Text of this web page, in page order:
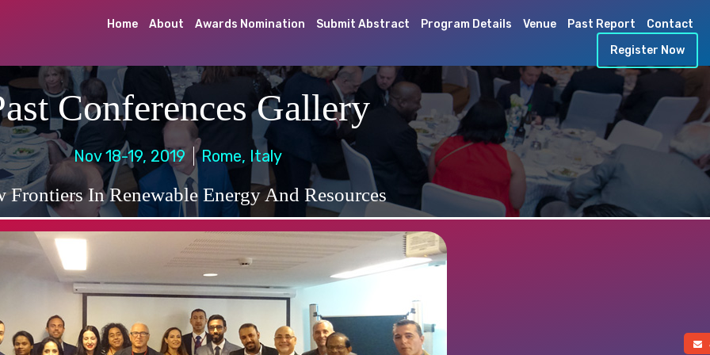
Home About Awards Nomination Submit Abstract Program Details Venue Past Report
Contact
Register Now
Conferences Gallery
Nov 18-19, 2019 Rome, Italy
Frontiers In Renewable Energy And Resources